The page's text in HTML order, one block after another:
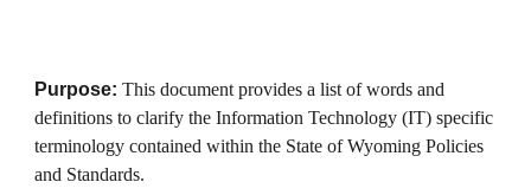
Purpose:This document provides a list of words and
definitions to clarify the Information Technology (IT) specific
terminology contained within the State of Wyoming Policies
and Standards.